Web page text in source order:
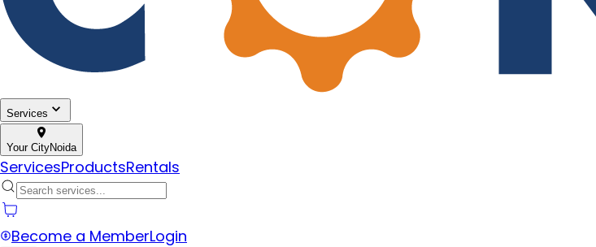
Services
Your CityNoida
ServicesProductsRentals
Become a MemberLogin